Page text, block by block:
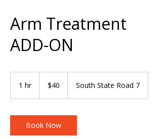
Arm Treatment
ADD-ON
1 hr1
dollars
$40 South State Road 7
Book Now